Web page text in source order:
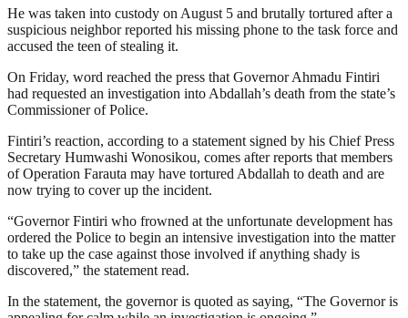
He was taken into custody on August 5 and brutally tortured after a
suspicious neighbor reported his missing phone to the task force and
accused the teen of stealing it.
On Friday, word reached the press that Governor Ahmadu Fintiri
had requested an investigation into Abdallah’s death from the state’s
Commissioner of Police.
Fintiri’s reaction, according to a statement signed by his Chief Press
Secretary Humwashi Wonosikou, comes after reports that members
of Operation Farauta may have tortured Abdallah to death and are
now trying to cover up the incident.
“Governor Fintiri who frowned at the unfortunate development has
ordered the Police to begin an intensive investigation into the matter
to take up the case against those involved if anything shady is
discovered,” the statement read.
In the statement, the governor is quoted as saying, “The Governor is